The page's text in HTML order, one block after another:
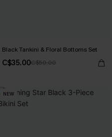
Black Tankini & Floral Bottoms Set
C$35.00C$50.00
NEW